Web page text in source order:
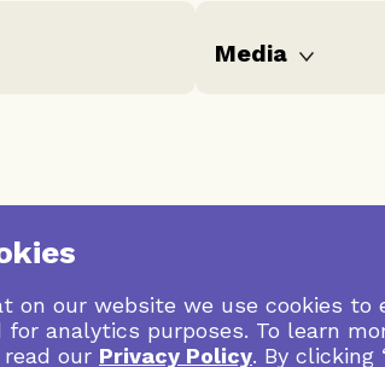
on our website we use cookies to
for analytics purposes. To learn
our Privacy Policy. By clicking
Media
documents
Blogs